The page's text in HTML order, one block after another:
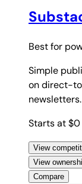
Best for
Simple
on direct-
newsletters.
Starts at $0
View
View
Compare